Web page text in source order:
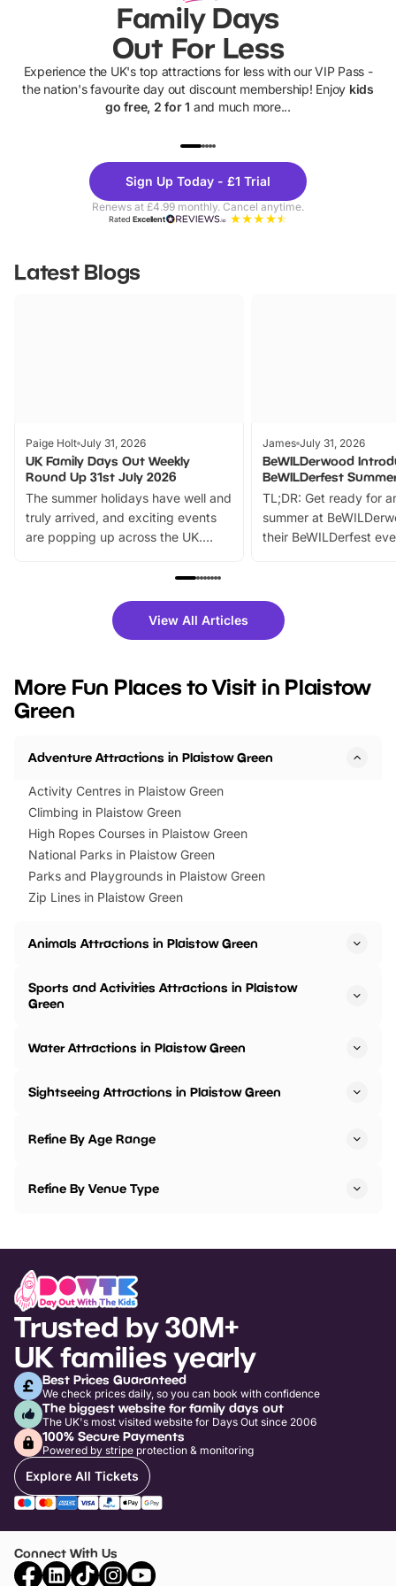
Family Days
Out For Less
Experience the UK's top attractions for less with our VIP Pass -
the nation's favourite day out discount membership! Enjoy kids
go free, 2 for 1 and much more...
Theme
Parks
Sign Up Today - £1 Trial
Renews at £4.99 monthly. Cancel anytime.
RatedExcellent
Latest Blogs
Paige Holt July 31, 2026
UK Family Days Out Weekly
Round Up 31st July 2026
The summer holidays have well and
truly arrived, and exciting events
are popping up across the UK.
family festivals to themed trails, live
there is plenty to enjoy. Whether
you’re planning a big day out or
events to…
James July 31, 2026
BeWILDerwood
BeWILDerfest
TL;DR: Get ready for
summer at
their BeWILDerfest
fantastic 25%
tickets for a limited
BeWILDerwood is
View All Articles
More Fun Places to Visit in Plaistow
Green
Adventure Attractions in Plaistow Green
Activity Centres in Plaistow Green
Climbing in Plaistow Green
High Ropes Courses in Plaistow Green
National Parks in Plaistow Green
Parks and Playgrounds in Plaistow Green
Zip Lines in Plaistow Green
Animals Attractions in Plaistow Green
Sports and Activities Attractions in Plaistow
Green
Water Attractions in Plaistow Green
Sightseeing Attractions in Plaistow Green
Refine By Age Range
Refine By Venue Type
Trusted by 30M+
UK families yearly
Best Prices Guaranteed
We check prices daily, so you can book with confidence
The biggest website for family days out
The UK's most visited website for Days Out since 2006
100% Secure Payments
Powered by stripe protection & monitoring
Explore All Tickets
Connect With Us